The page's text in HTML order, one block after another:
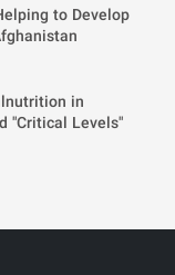
to Develop
in
"Critical Levels"